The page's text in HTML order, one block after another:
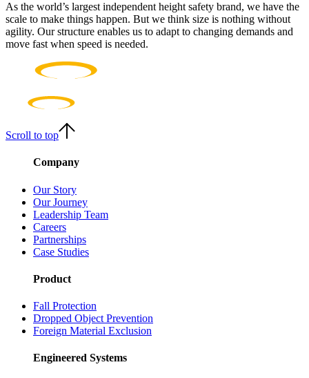
As the world’s largest independent height safety brand, we have the
scale to make things happen. But we think size is nothing without
agility. Our structure enables us to adapt to changing demands and
move fast when speed is needed.
Scroll to top
Company
Our Story
Our Journey
Leadership Team
Careers
Partnerships
Case Studies
Product
Fall Protection
Dropped Object Prevention
Foreign Material Exclusion
Engineered Systems